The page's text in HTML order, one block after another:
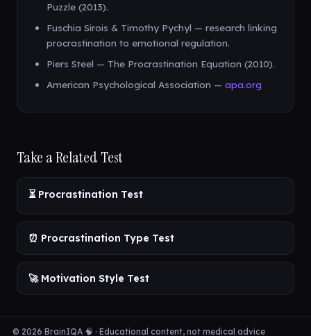
Puzzle (2013).
Fuschia Sirois & Timothy Pychyl — research linking
procrastination to emotional regulation.
Piers Steel — The Procrastination Equation (2010).
American Psychological Association — apa.org
Take a Related Test
⏳ Procrastination Test
⏰ Procrastination Type Test
🚀 Motivation Style Test
© 2026 BrainIQA 🧠 · Educational content, not medical advice